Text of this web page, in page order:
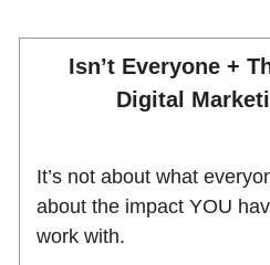
Isn’t Everyone +
Digital
It’s not about what
about the impact YOU
work with.